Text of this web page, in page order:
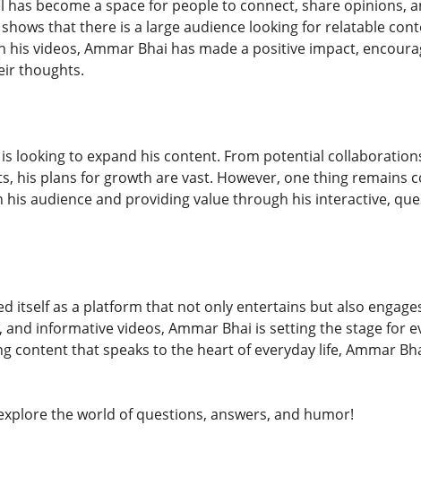
become a space for people to connect, share opinions,
that there is a large audience looking for relatable
videos, Ammar Bhai has made a positive impact,
thoughts.
looking to expand his content. From potential
his plans for growth are vast. However, one thing remains
audience and providing value through his interactive,
itself as a platform that not only entertains but also
informative videos, Ammar Bhai is setting the stage for
content that speaks to the heart of everyday life, Ammar
the world of questions, answers, and humor!